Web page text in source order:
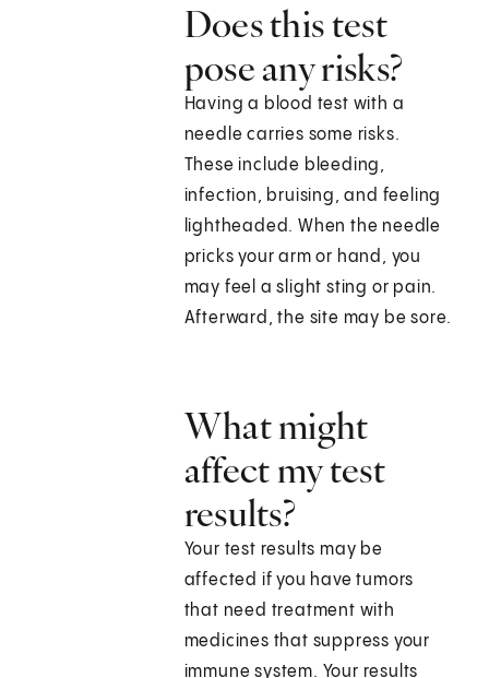
Does this test
pose any risks?
Having a blood test with a
needle carries some risks.
These include bleeding,
infection, bruising, and feeling
lightheaded. When the needle
pricks your arm or hand, you
may feel a slight sting or pain.
Afterward, the site may be sore.
What might
affect my test
results?
Your test results may be
affected if you have tumors
that need treatment with
medicines that suppress your
immune system. Your results